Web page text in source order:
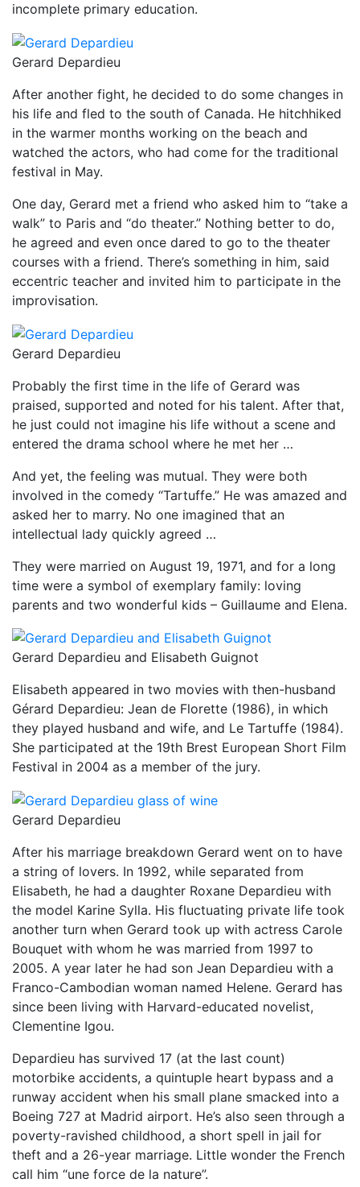
incomplete primary education.
Gerard Depardieu
After another fight, he decided to do some changes in
his life and fled to the south of Canada. He hitchhiked
in the warmer months working on the beach and
watched the actors, who had come for the traditional
festival in May.
One day, Gerard met a friend who asked him to “take a
walk” to Paris and “do theater.” Nothing better to do,
he agreed and even once dared to go to the theater
courses with a friend. There’s something in him, said
eccentric teacher and invited him to participate in the
improvisation.
Gerard Depardieu
Probably the first time in the life of Gerard was
praised, supported and noted for his talent. After that,
he just could not imagine his life without a scene and
entered the drama school where he met her …
And yet, the feeling was mutual. They were both
involved in the comedy “Tartuffe.” He was amazed and
asked her to marry. No one imagined that an
intellectual lady quickly agreed …
They were married on August 19, 1971, and for a long
time were a symbol of exemplary family: loving
parents and two wonderful kids – Guillaume and Elena.
Gerard Depardieu and Elisabeth Guignot
Elisabeth appeared in two movies with then-husband
Gérard Depardieu: Jean de Florette (1986), in which
they played husband and wife, and Le Tartuffe (1984).
She participated at the 19th Brest European Short Film
Festival in 2004 as a member of the jury.
Gerard Depardieu
After his marriage breakdown Gerard went on to have
a string of lovers. In 1992, while separated from
Elisabeth, he had a daughter Roxane Depardieu with
the model Karine Sylla. His fluctuating private life took
another turn when Gerard took up with actress Carole
Bouquet with whom he was married from 1997 to
2005. A year later he had son Jean Depardieu with a
Franco-Cambodian woman named Helene. Gerard has
since been living with Harvard-educated novelist,
Clementine Igou.
Depardieu has survived 17 (at the last count)
motorbike accidents, a quintuple heart bypass and a
runway accident when his small plane smacked into a
Boeing 727 at Madrid airport. He’s also seen through a
poverty-ravished childhood, a short spell in jail for
theft and a 26-year marriage. Little wonder the French
call him “une force de la nature”.